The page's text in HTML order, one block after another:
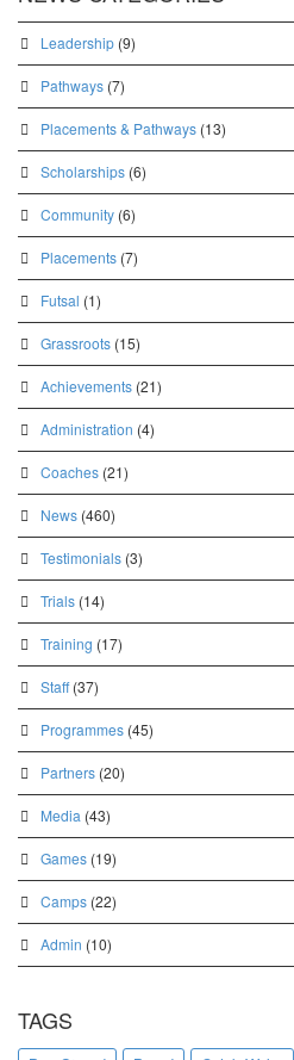
Leadership (9)
Pathways (7)
Placements & Pathways (13)
Scholarships (6)
Community (6)
Placements (7)
Futsal (1)
Grassroots (15)
Achievements (21)
Administration (4)
Coaches (21)
News (460)
Testimonials (3)
Trials (14)
Training (17)
Staff(37)
Programmes (45)
Partners (20)
Media (43)
Games (19)
Camps (22)
Admin (10)
TAGS